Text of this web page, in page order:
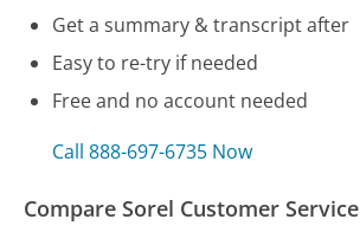
Get a summary & transcript after
Easy to re-try if needed
Free and no account needed
Call 888-697-6735 Now
Compare Sorel Customer Service